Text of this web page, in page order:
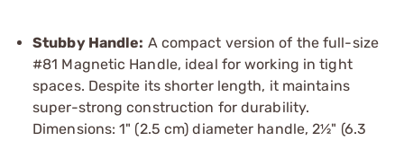
Stubby Handle: A compact version of the full-size
#81 Magnetic Handle, ideal for working in tight
spaces. Despite its shorter length, it maintains
super-strong construction for durability.
Dimensions: 1" (2.5 cm) diameter handle, 2½" (6.3